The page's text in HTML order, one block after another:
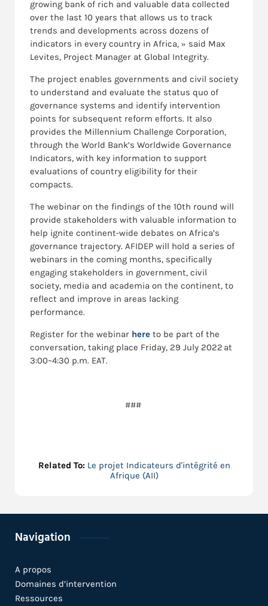
growing bank of rich and valuable data collected
over the last 10 years that allows us to track
trends and developments across dozens of
indicators in every country in Africa, » said Max
Levites, Project Manager at Global Integrity.
The project enables governments and civil society
to understand and evaluate the status quo of
governance systems and identify intervention
points for subsequent reform efforts. It also
provides the Millennium Challenge Corporation,
through the World Bank’s Worldwide Governance
Indicators, with key information to support
evaluations of country eligibility for their
compacts.
The webinar on the findings of the 10th round will
provide stakeholders with valuable information to
help ignite continent-wide debates on Africa’s
governance trajectory. AFIDEP will hold a series of
webinars in the coming months, specifically
engaging stakeholders in government, civil
society, media and academia on the continent, to
reflect and improve in areas lacking
performance.
Register for the webinar here to be part of the
conversation, taking place Friday, 29 July 2022 at
3:00–4:30 p.m. EAT.
###
Related To: Le projet Indicateurs d'intégrité en
Afrique (AII)
Navigation
A propos
Domaines d’intervention
Ressources